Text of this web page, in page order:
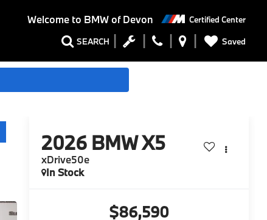
Welcome to BMW of Devon Certified Center
SEARCH Saved
2026 BMW X5
xDrive50e
In Stock
$86,590